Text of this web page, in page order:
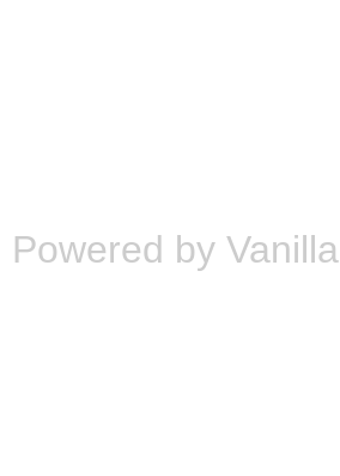
Powered by Vanilla